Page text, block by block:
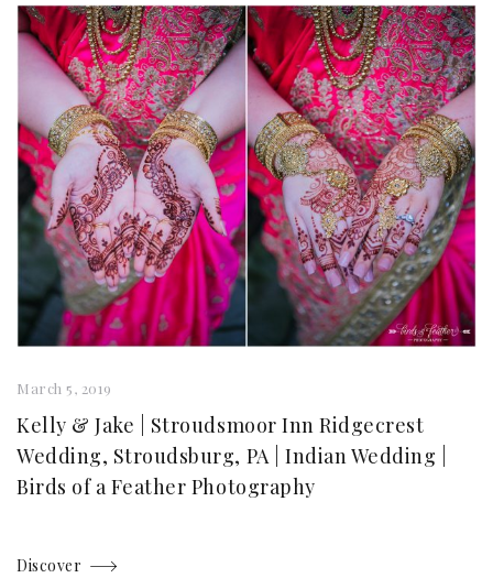
March 5, 2019
Kelly & Jake | Stroudsmoor Inn Ridgecrest
Wedding, Stroudsburg, PA | Indian Wedding |
Birds of a Feather Photography
Discover